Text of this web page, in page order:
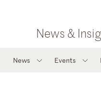
News &
News Events